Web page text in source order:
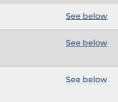
See below
See below
See below